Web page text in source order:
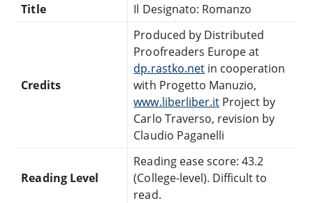
Title
Il Designato: Romanzo
Credits
Produced by Distributed
Proofreaders Europe at
dp.rastko.netin cooperation
with Progetto Manuzio,
www.liberliber.it Project by
Carlo Traverso, revision by
Claudio Paganelli
Reading Level
Reading ease score: 43.2
(College-level). Difficult to
read.